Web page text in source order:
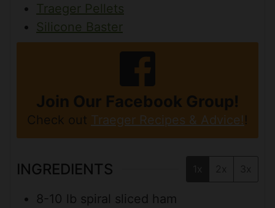
Traeger Pellets
Silicone Baster
Join Our Facebook Group!
Check out Traeger Recipes & Advice!!
INGREDIENTS
8-10 lb spiral sliced ham